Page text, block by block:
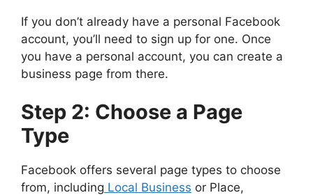
If you don’t already have a personal Facebook
account, you’ll need to sign up for one. Once
you have a personal account, you can create a
business page from there.
Step 2: Choose a Page
Type
Facebook offers several page types to choose
from, including Local Business or Place,